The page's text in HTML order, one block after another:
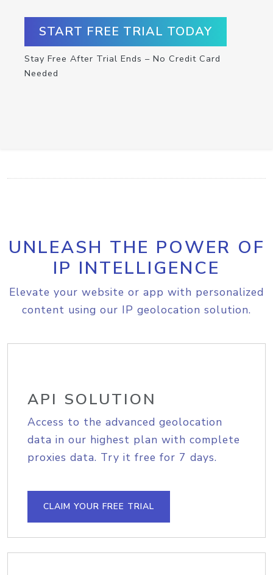
START FREE TRIAL TODAY
Stay Free After Trial Ends – No Credit Card
Needed
UNLEASH THE POWER OF
IP INTELLIGENCE
Elevate your website or app with personalized
content using our IP geolocation solution.
API SOLUTION
Access to the advanced geolocation
data in our highest plan with complete
proxies data. Try it free for 7 days.
CLAIM YOUR FREE TRIAL